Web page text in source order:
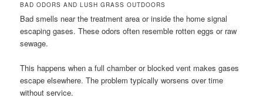
BAD ODORS AND LUSH GRASS OUTDOORS
Bad smells near the treatment area or inside the home signal
escaping gases. These odors often resemble rotten eggs or raw
sewage.
This happens when a full chamber or blocked vent makes gases
escape elsewhere. The problem typically worsens over time
without service.